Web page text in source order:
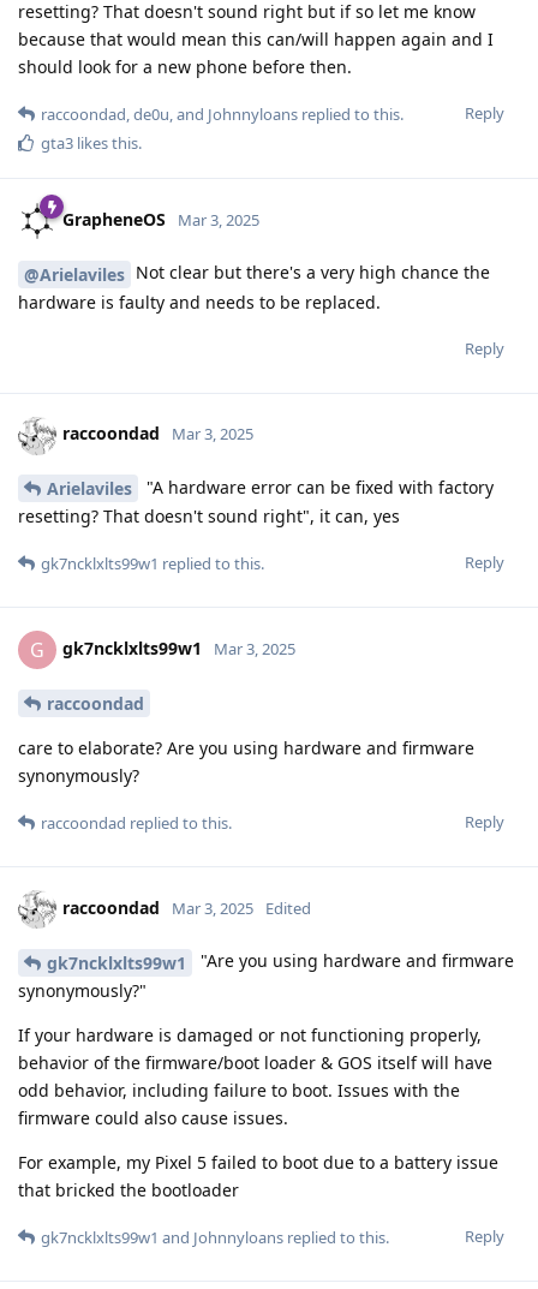
resetting? That doesn't sound right but if so let me know
because that would mean this can/will happen again and I
should look for a new phone before then.
Reply
raccoondad,de0u, and Johnnyloans replied to this.
gta3 likes this.
GrapheneOS Mar 3, 2025
@Arielaviles Not clear but there's a very high chance the
hardware is faulty and needs to be replaced.
Reply
raccoondad Mar 3, 2025
Arielaviles
"A hardware error can be fixed with factory
resetting? That doesn't sound right", it can, yes
Reply
gk7ncklxlts99w1 replied to this.
G gk7ncklxlts99w1 Mar 3, 2025
raccoondad
care to elaborate? Are you using hardware and firmware
synonymously?
Reply
raccoondad replied to this.
raccoondad Mar 3, 2025 Edited
gk7ncklxlts99w1
"Are you using hardware and firmware
synonymously?"
If your hardware is damaged or not functioning properly,
behavior of the firmware/boot loader & GOS itself will have
odd behavior, including failure to boot. Issues with the
firmware could also cause issues.
For example, my Pixel 5 failed to boot due to a battery issue
that bricked the bootloader
Reply
gk7ncklxlts99w1 and Johnnyloans replied to this.